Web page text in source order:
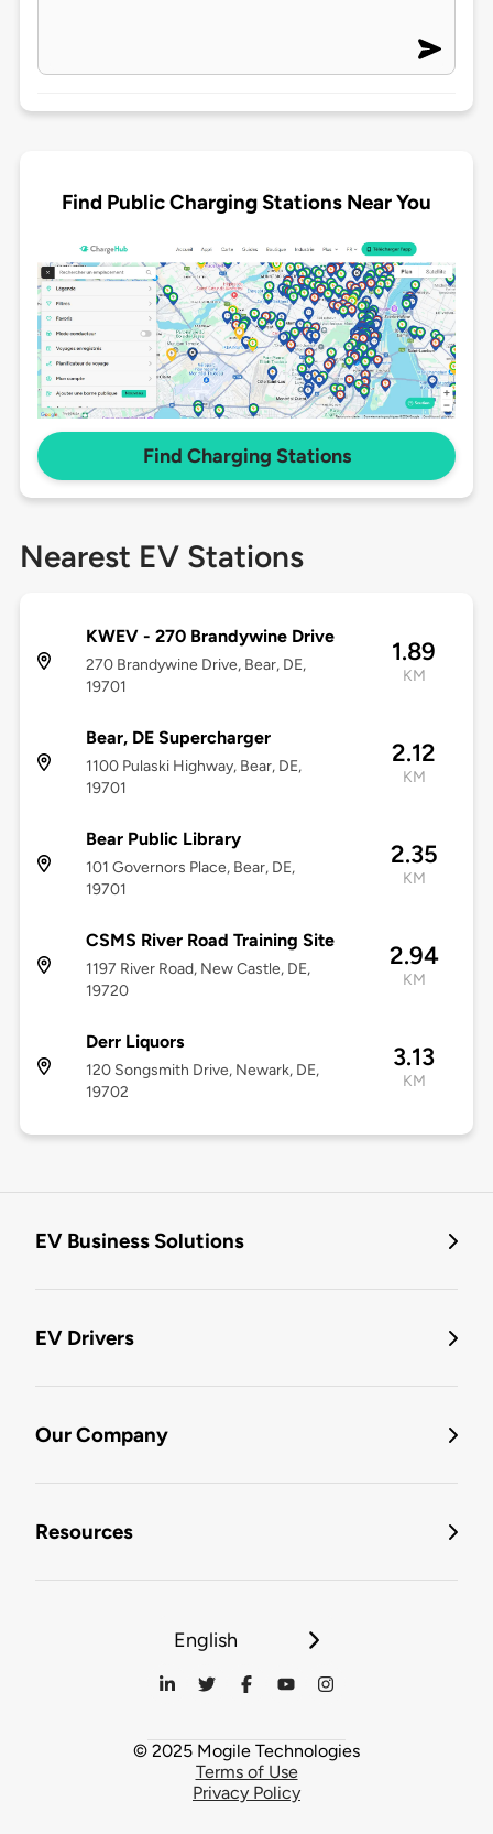
Find Public Charging Stations Near You
Find Charging Stations
Nearest EV Stations
KWEV - 270 Brandywine Drive
270 Brandywine Drive, Bear, DE,
19701
1.89
KM
Bear, DE Supercharger
1100 Pulaski Highway, Bear, DE,
19701
2.12
KM
Bear Public Library
101 Governors Place, Bear, DE,
19701
2.35
KM
CSMS River Road Training Site
1197 River Road, New Castle, DE,
19720
2.94
KM
Derr Liquors
120 Songsmith Drive, Newark, DE,
19702
3.13
KM
EV Business Solutions
EV Drivers
Our Company
Resources
English
© 2025 Mogile Technologies
Terms of Use
Privacy Policy